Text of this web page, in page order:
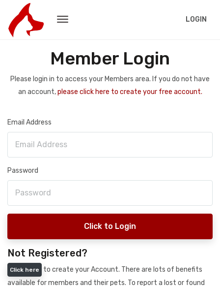
LOGIN
Member Login
Please login in to access your Members area. If you do not have
an account,please click here to create your free account.
Email Address
Password
Click to Login
Not Registered?
Click here
to create your Account. There are lots of benefits
available for members and their pets. To report a lost or found